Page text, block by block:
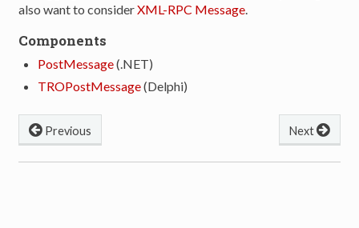
also want to considerXML-RPC Message
Components
PostMessage(.NET)
TROPostMessage(Delphi)
Next
Previous